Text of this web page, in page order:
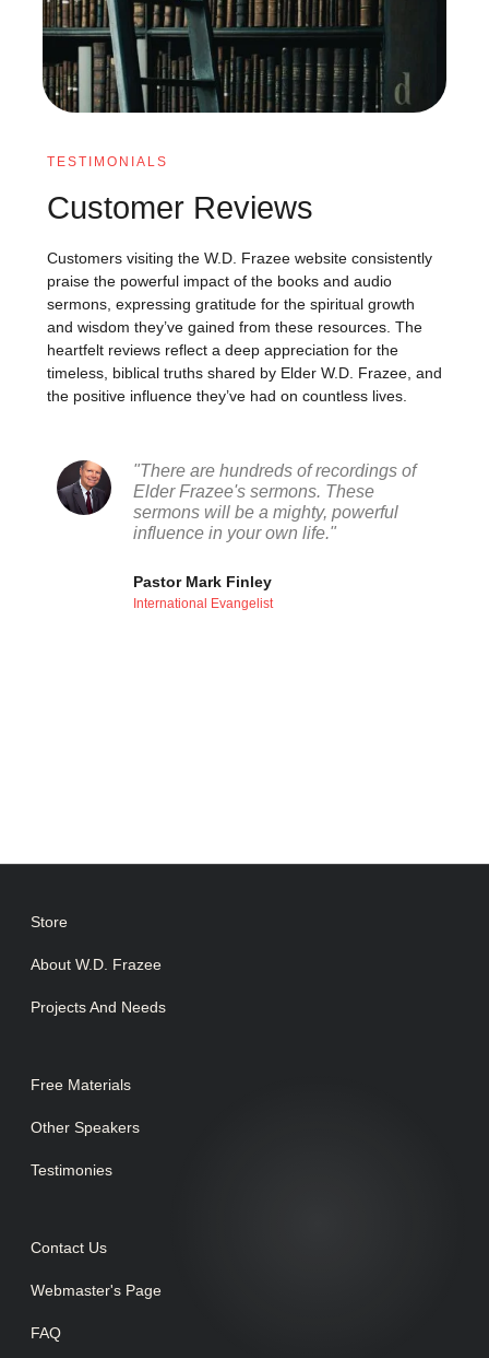
TESTIMONIALS
Customer Reviews
Customers visiting the W.D. Frazee website consistently
praise the powerful impact of the books and audio
sermons, expressing gratitude for the spiritual growth
and wisdom they’ve gained from these resources. The
heartfelt reviews reflect a deep appreciation for the
timeless, biblical truths shared by Elder W.D. Frazee, and
the positive influence they’ve had on countless lives.
"There are hundreds of recordings of
Elder Frazee's sermons. These
sermons will be a mighty, powerful
influence in your own life."
Pastor Mark Finley
International Evangelist
Store
About W.D. Frazee
Projects And Needs
Free Materials
Other Speakers
Testimonies
Contact Us
Webmaster's Page
FAQ